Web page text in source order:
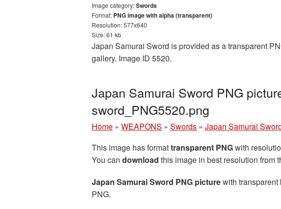
Image category:Swords
Format: PNG image with alpha (transparent)
Resolution: 577x640
Size: 61 kb
Japan Samurai Sword is provided as a transparent
gallery. Image ID 5520.
Japan Samurai Sword PNG
sword_PNG5520.png
Home » WEAPONS » Swords » Japan Samurai
This image has formattransparent PNGwith
You can download this image in best resolution from
Japan Samurai Sword PNG picturewith
PNG.